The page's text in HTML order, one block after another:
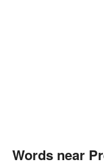
Words near